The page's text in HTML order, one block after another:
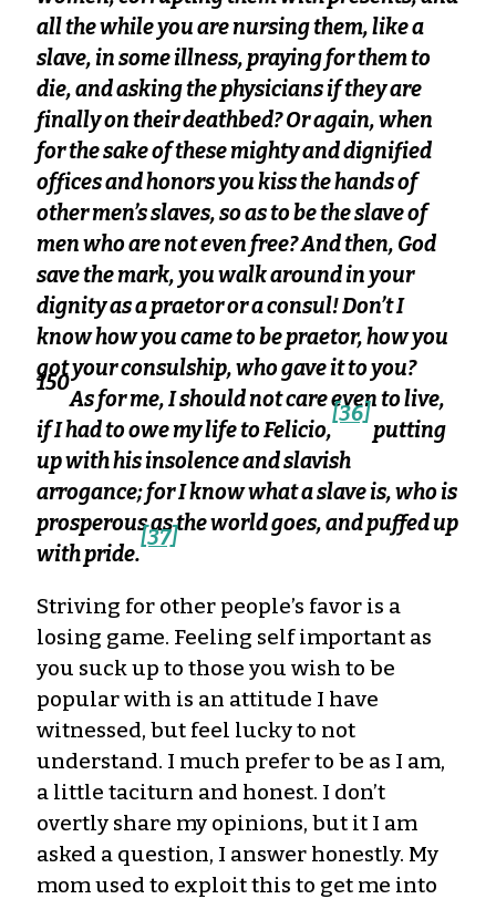
all the while you are nursing them, like a
slave, in some illness, praying for them to
die, and asking the physicians if they are
finally on their deathbed? Or again, when
for the sake of these mighty and dignified
offices and honors you kiss the hands of
other men’s slaves, so as to be the slave of
men who are not even free? And then, God
save the mark, you walk around in your
dignity as a praetor or a consul! Don’t I
know how you came to be praetor, how you
got your consulship, who gave it to you?
150
As for me, I should not care even to live,
if I had to owe my life to Felicio,
[36]
putting
up with his insolence and slavish
arrogance; for I know what a slave is, who is
prosperous as the world goes, and puffed up
with pride.
[37]
Striving for other people’s favor is a
losing game. Feeling self important as
you suck up to those you wish to be
popular with is an attitude I have
witnessed, but feel lucky to not
understand. I much prefer to be as I am,
a little taciturn and honest. I don’t
overtly share my opinions, but it I am
asked a question, I answer honestly. My
mom used to exploit this to get me into